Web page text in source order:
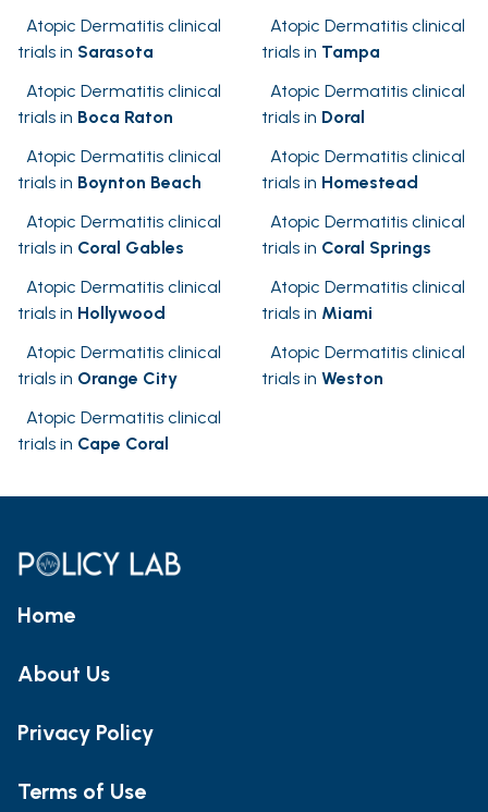
Atopic Dermatitis clinical
trials in Sarasota
Atopic Dermatitis clinical
trials in Tampa
Atopic Dermatitis clinical
trials in Boca Raton
Atopic Dermatitis clinical
trials in Doral
Atopic Dermatitis clinical
trials in Boynton Beach
Atopic Dermatitis clinical
trials in Homestead
Atopic Dermatitis clinical
trials in Coral Gables
Atopic Dermatitis clinical
trials in Coral Springs
Atopic Dermatitis clinical
trials in Hollywood
Atopic Dermatitis clinical
trials in Miami
Atopic Dermatitis clinical
trials in Orange City
Atopic Dermatitis clinical
trials in Weston
Atopic Dermatitis clinical
trials in Cape Coral
Home
About Us
Privacy Policy
Terms of Use